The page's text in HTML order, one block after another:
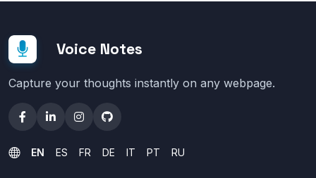
Voice Notes
Capture your thoughts instantly on any webpage.
EN ES FR DE IT PT RU